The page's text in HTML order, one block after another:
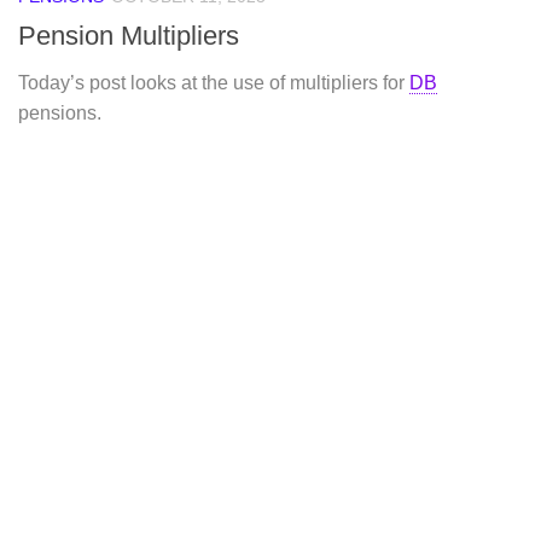
Pension Multipliers
Today’s post looks at the use of multipliers for DB
pensions.